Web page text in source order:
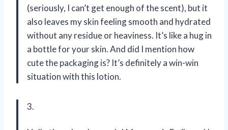
(seriously, I can’t get enough of the scent), but it
also leaves my skin feeling smooth and hydrated
without any residue or heaviness. It’s like a hug in
a bottle for your skin. And did I mention how
cute the packaging is? It’s definitely a win-win
situation with this lotion.
3.